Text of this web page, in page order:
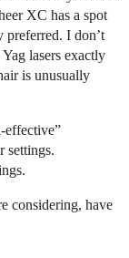
XC has a spot
preferred. I don’t
lasers exactly
is unusually
effective”
settings.
considering, have